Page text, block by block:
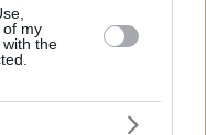
of my
the
Cup (2014),
(2009-10). He was